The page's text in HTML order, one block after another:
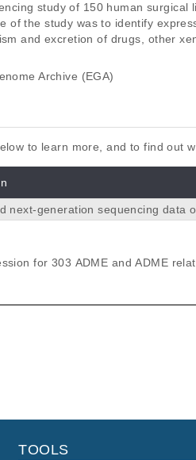
study of 150 human
of the study was to identify
and excretion of drugs, other
Archive (EGA)
to learn more, and to find out
next-generation sequencing data
for 340 ADME (absorption, distrib
HiSeq2500 system (Illumina Inc.,
paired-end reads. Variants were called using samtools and v
file.
for 303 ADME and ADME
TOOLS